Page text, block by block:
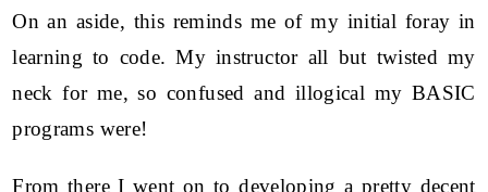
On an aside, this reminds me of my initial foray in
learning to code. My instructor all but twisted my
neck for me, so confused and illogical my BASIC
programs were!
From there I went on to developing a pretty decent